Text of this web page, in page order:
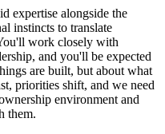
expertise alongside the
instincts to translate
work closely with
and you'll be expected
are built, but about what
priorities shift, and we need
environment and
them.